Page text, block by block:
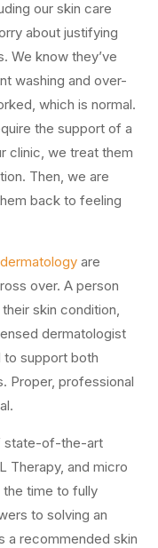
our skin care
about justifying
We know they’ve
washing and over-
which is normal.
the support of a
clinic, we treat them
Then, we are
back to feeling
are
over. A person
skin condition,
dermatologist
to support both
Proper, professional
state-of-the-art
Therapy, and micro
the time to fully
to solving an
a recommended skin